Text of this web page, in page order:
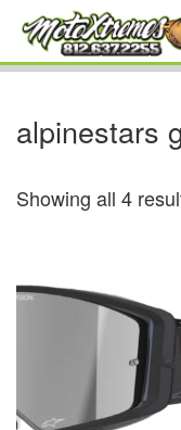
alpinestars
Showing all 4